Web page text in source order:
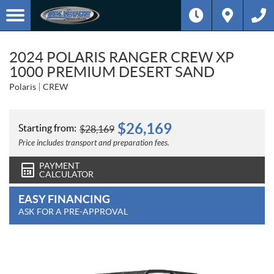
2024 POLARIS RANGER CREW XP
1000 PREMIUM DESERT SAND
Polaris CREW
Starting from: $28,169 $26,169
Price includes transport and preparation fees.
PAYMENT
CALCULATOR
EASY FINANCING
ASK FOR A PRE-APPROVAL